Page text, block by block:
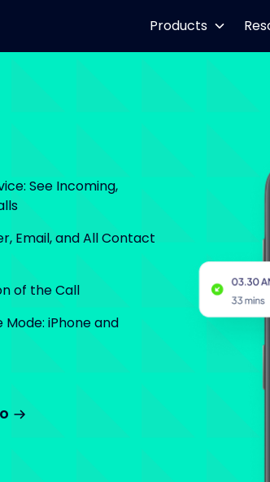
Products
See Incoming,
Email, and All Contact
of the Call
Mode: iPhone and